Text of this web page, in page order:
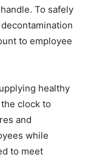
To safely
to employee
healthy
clock to
and
while
to meet